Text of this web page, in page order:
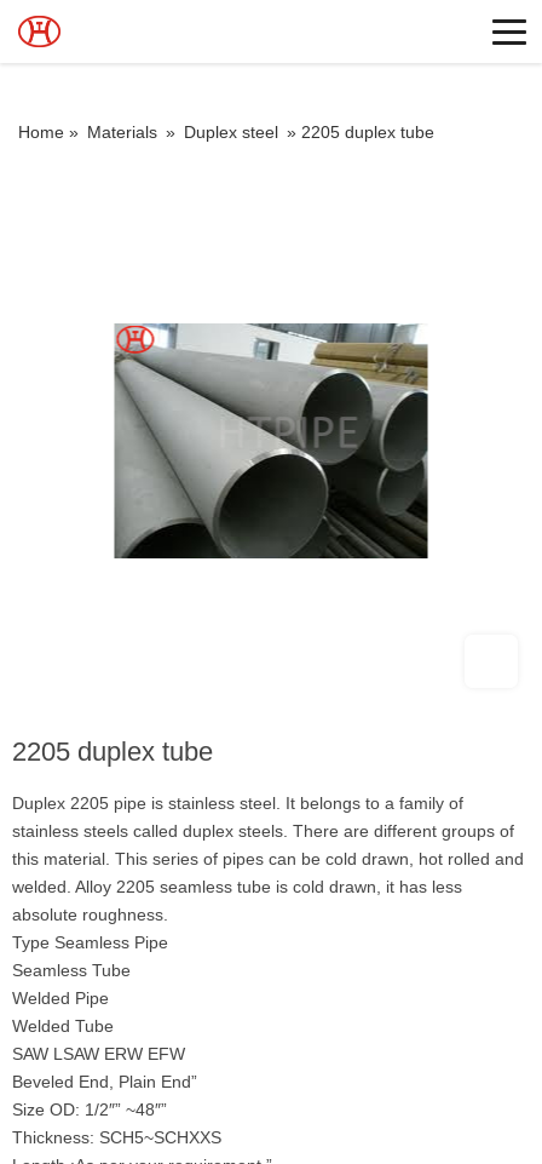
Home » Materials » Duplex steel » 2205 duplex tube
2205 duplex tube
Duplex 2205 pipe is stainless steel. It belongs to a family of
stainless steels called duplex steels. There are different groups of
this material. This series of pipes can be cold drawn, hot rolled and
welded. Alloy 2205 seamless tube is cold drawn, it has less
absolute roughness.
Type Seamless Pipe
Seamless Tube
Welded Pipe
Welded Tube
SAW LSAW ERW EFW
Beveled End, Plain End”
Size OD: 1/2″” ~48″”
Thickness: SCH5~SCHXXS